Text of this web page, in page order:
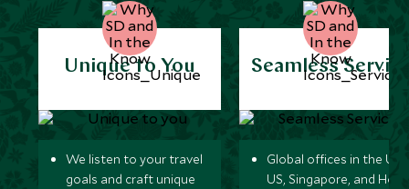
Unique to You
We listen to your travel
goals and craft unique
Seamless
Global offices in the UK,
US, Singapore, and